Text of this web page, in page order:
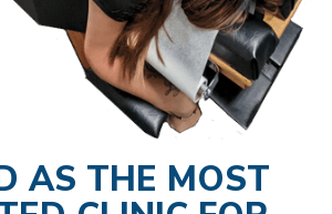
AS THE MOST